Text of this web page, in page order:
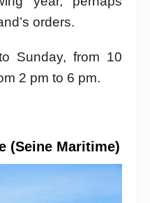
orders.
Sunday, from 10
2 pm to 6 pm.
(Seine Maritime)